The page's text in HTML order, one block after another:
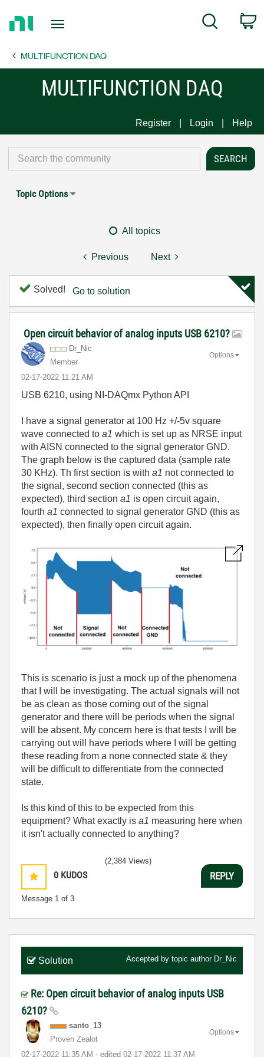
Page
Search
MULTIFUNCTION DAQ
MULTIFUNCTION DAQ
Register Login Help
Topic Options
All topics
Previous Next
Solved! Go to solution
Open circuit behavior of analog inputs USB 6210?
Dr_Nic
Member
‎02-17-2022 11:21 AM
Options
USB 6210, using NI-DAQmx Python API
I have a signal generator at 100 Hz +/-5v square
wave connected to a1 which is set up as NRSE input
with AISN connected to the signal generator GND.
The graph below is the captured data (sample rate
30 KHz). Th first section is with a1 not connected to
the signal, second section connected (this as
expected), third section a1 is open circuit again,
fourth a1 connected to signal generator GND (this as
expected), then finally open circuit again.
This is scenario is just a mock up of the phenomena
that I will be investigating. The actual signals will not
be as clean as those coming out of the signal
generator and there will be periods when the signal
will be absent. My concern here is that tests I will be
carrying out will have periods where I will be getting
these reading from a none connected state & they
will be difficult to differentiate from the connected
state.
Is this kind of this to be expected from this
equipment? What exactly is a1 measuring here when
it isn't actually connected to anything?
0 KUDOS
Message 1 of 3
(2,384 Views)
REPLY
Solution Accepted by topic author Dr_Nic
Re: Open circuit behavior of analog inputs USB
6210?
santo_13
Proven Zealot
‎02-17-2022 11:35 AM - edited ‎02-17-2022 11:37 AM
Options